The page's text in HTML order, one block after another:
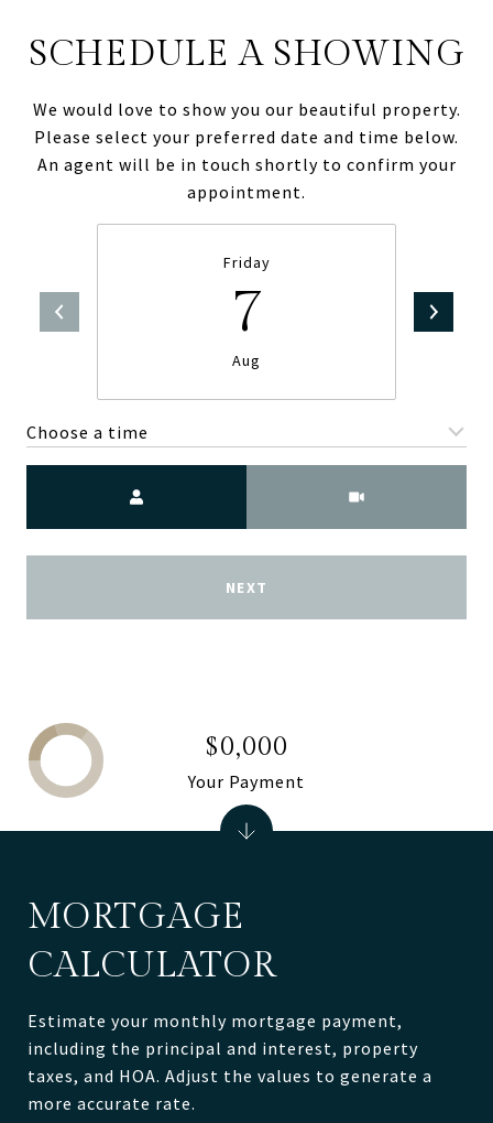
SCHEDULE A SHOWING
We would love to show you our beautiful property.
Please select your preferred date and time below.
An agent will be in touch shortly to confirm your
appointment.
Friday
7
Aug
Choose a time
NEXT
MORTGAGE
CALCULATOR
Estimate your monthly mortgage payment,
including the principal and interest, property
taxes, and HOA. Adjust the values to generate a
more accurate rate.
$0,000
Your Payment